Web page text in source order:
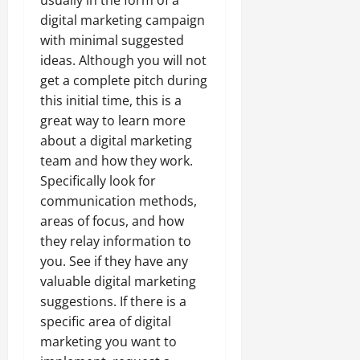
digital marketing campaign
with minimal suggested
ideas. Although you will not
get a complete pitch during
this initial time, this is a
great way to learn more
about a digital marketing
team and how they work.
Specifically look for
communication methods,
areas of focus, and how
they relay information to
you. See if they have any
valuable digital marketing
suggestions. If there is a
specific area of digital
marketing you want to